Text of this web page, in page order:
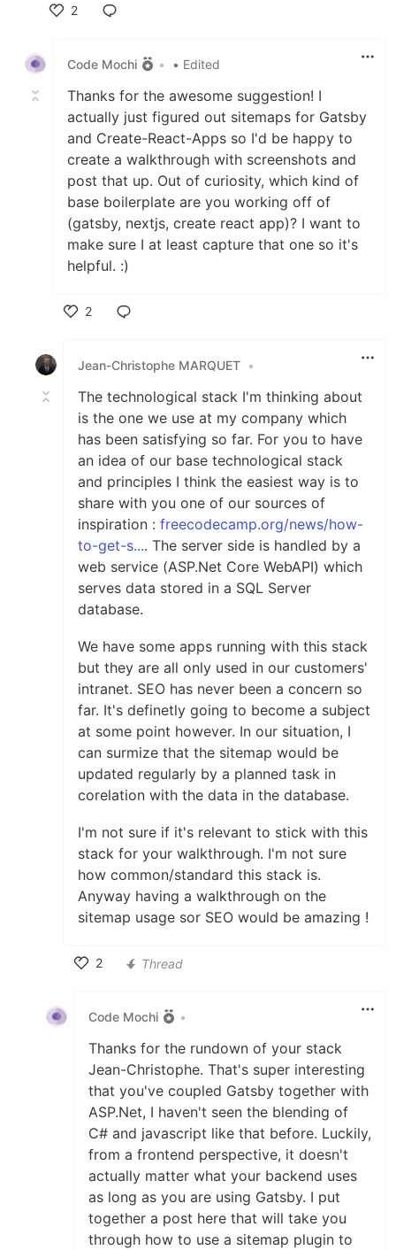
2
Code Mochi
• • Edited
Thanks for the awesome suggestion! I
actually just figured out sitemaps for Gatsby
and Create-React-Apps so I'd be happy to
create a walkthrough with screenshots and
post that up. Out of curiosity, which kind of
base boilerplate are you working off of
(gatsby, nextjs, create react app)? I want to
make sure I at least capture that one so it's
helpful. :)
2
Jean-Christophe MARQUET •
The technological stack I'm thinking about
is the one we use at my company which
has been satisfying so far. For you to have
an idea of our base technological stack
and principles I think the easiest way is to
share with you one of our sources of
inspiration : freecodecamp.org/news/how-
to-get-s.... The server side is handled by a
web service (ASP.Net Core WebAPI) which
serves data stored in a SQL Server
database.
We have some apps running with this stack
but they are all only used in our customers'
intranet. SEO has never been a concern so
far. It's definetly going to become a subject
at some point however. In our situation, I
can surmize that the sitemap would be
updated regularly by a planned task in
corelation with the data in the database.
I'm not sure if it's relevant to stick with this
stack for your walkthrough. I'm not sure
how common/standard this stack is.
Anyway having a walkthrough on the
sitemap usage sor SEO would be amazing !
2
Thread
Code Mochi •
Thanks for the rundown of your stack
Jean-Christophe. That's super interesting
that you've coupled Gatsby together with
ASP.Net, I haven't seen the blending of
C# and javascript like that before. Luckily,
from a frontend perspective, it doesn't
actually matter what your backend uses
as long as you are using Gatsby. I put
together a post here that will take you
through how to use a sitemap plugin to